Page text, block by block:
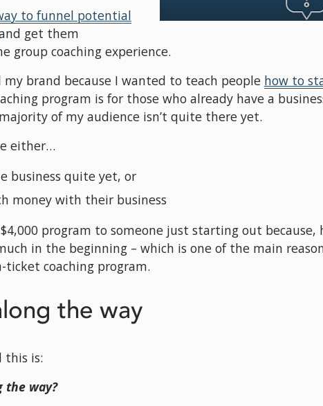
to funnel potential
get them
group coaching experience.
brand because I wanted to teach people how to
program is for those who already have a
of my audience isn’t quite there yet.
either…
business quite yet, or
money with their business
program to someone just starting out because,
in the beginning – which is one of the main
ticket coaching program.
the way
this is:
the way?